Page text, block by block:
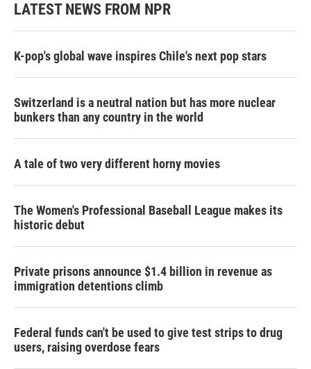
LATEST NEWS FROM NPR
K-pop's global wave inspires Chile's next pop stars
Switzerland is a neutral nation but has more nuclear
bunkers than any country in the world
A tale of two very different horny movies
The Women's Professional Baseball League makes its
historic debut
Private prisons announce $1.4 billion in revenue as
immigration detentions climb
Federal funds can't be used to give test strips to drug
users, raising overdose fears